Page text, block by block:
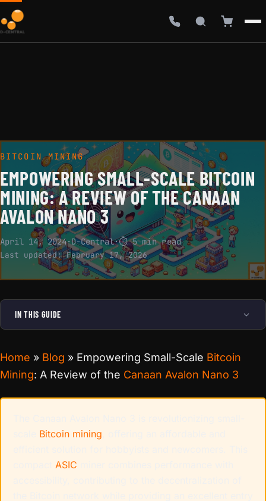
BITCOIN MINING
EMPOWERING SMALL-SCALE BITCOIN
MINING: A REVIEW OF THE CANAAN
AVALON NANO 3
April 14, 2024·D-Central·⏱ 5 min read
Last updated:February 17, 2026
IN THIS GUIDE
Home » Blog » Empowering Small-Scale Bitcoin
Mining: A Review of the Canaan Avalon Nano 3
Bitcoin mining
ASIC